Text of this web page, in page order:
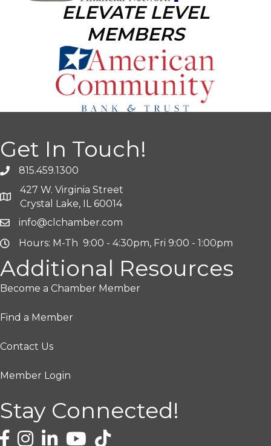
ELEVATE LEVEL
MEMBERS
Get In Touch!
815.459.1300
427 W. Virginia Street
Crystal Lake, IL 60014
info@clchamber.com
Hours: M-Th 9:00 - 4:30pm, Fri 9:00 - 1:00pm
Additional Resources
Become a Chamber Member
Find a Member
Contact Us
Member Login
Stay Connected!